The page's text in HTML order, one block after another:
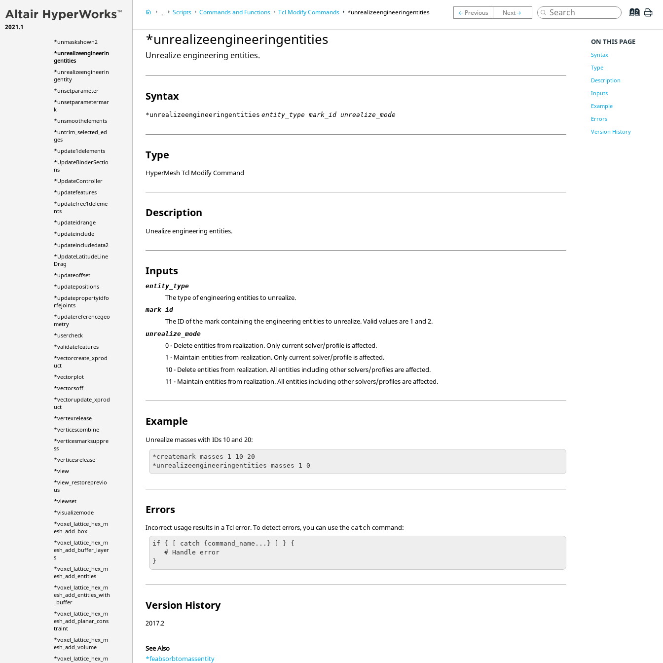
2021.1
*unmaskentitymark
*unmaskshown2
*unrealizeengineerin
gentities
*unrealizeengineerin
gentity
*unsetparameter
*unsetparametermar
k
*unsmoothelements
*untrim_selected_ed
ges
*update1delements
*UpdateBinderSectio
ns
*UpdateController
*updatefeatures
*updatefree1deleme
nts
*updateidrange
*updateinclude
*updateincludedata2
*UpdateLatitudeLine
Drag
*updateoffset
*updatepositions
*updatepropertyidfo
rfejoints
*updatereferencegeo
metry
*usercheck
*validatefeatures
*vectorcreate_xprod
uct
*vectorplot
*vectorsoff
*vectorupdate_xprod
uct
*vertexrelease
*verticescombine
*verticesmarksuppre
ss
*verticesrelease
*view
*view_restoreprevio
us
*viewset
*visualizemode
*voxel_lattice_hex_m
esh_add_box
*voxel_lattice_hex_m
esh_add_buffer_layer
s
*voxel_lattice_hex_m
esh_add_entities
*voxel_lattice_hex_m
esh_add_entities_with
_buffer
*voxel_lattice_hex_m
esh_add_planar_cons
traint
*voxel_lattice_hex_m
esh_add_volume
*voxel_lattice_hex_m
...
HyperWorks DesktopReference Guides
HyperMesh
Scripts Commands and Functions Tcl Modify Commands *unrealizeengineeringentities
*unrealizeengineeringentities
Unrealize engineering entities.
Syntax
*unrealizeengineeringentities entity_type mark_id unrealize_mode
Type
HyperMesh Tcl Modify Command
Description
Unealize engineering entities.
Inputs
entity_type
The type of engineering entities to unrealize.
mark_id
The ID of the mark containing the engineering entities to unrealize. Valid values are 1 and 2.
unrealize_mode
0 - Delete entities from realization. Only current solver/profile is affected.
1 - Maintain entities from realization. Only current solver/profile is affected.
10 - Delete entities from realization. All entities including other solvers/profiles are affected.
11 - Maintain entities from realization. All entities including other solvers/profiles are affected.
Example
Unrealize masses with IDs 10 and 20:
*createmark masses 1 10 20
*unrealizeengineeringentities masses 1 0
Errors
Incorrect usage results in aTclerror. To detect errors, you can use the catch command:
if { [ catch {command_name...} ] } {
   # Handle error
}
Version History
2017.2
See Also
*feabsorbtomassentity
ON THIS PAGE
Syntax
Type
Description
Inputs
Example
Errors
Version History